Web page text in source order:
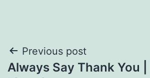
Post
Previous post
Always Say Thank You